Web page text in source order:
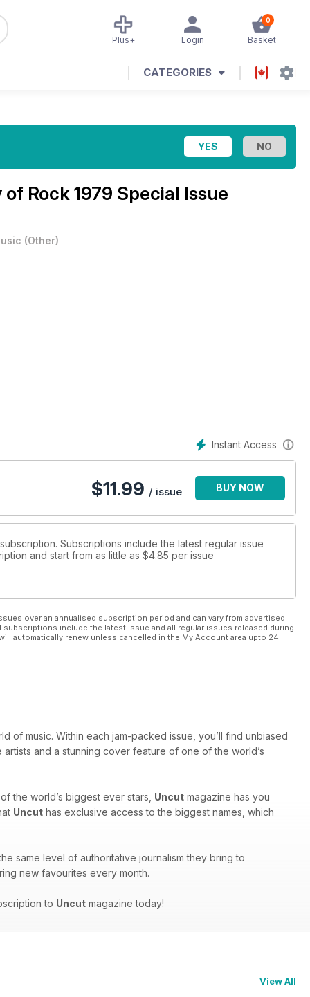
0
Basket
Login
Plus+
CATEGORIES
Rock 1979 Special Issue
(Other)
Instant Access
$11.99 / issue BUY NOW
Subscriptions include the latest regular issue
and start from as little as $4.85 per issue
over an annualised subscription period and can vary from advertised
include the latest issue and all regular issues released during
automatically renew unless cancelled in the My Account area upto 24
of music. Within each jam-packed issue, you’ll find unbiased
and a stunning cover feature of one of the world’s
the world’s biggest ever stars, Uncut magazine has you
Uncut has exclusive access to the biggest names, which
same level of authoritative journalism they bring to
new favourites every month.
to Uncut magazine today!
View All